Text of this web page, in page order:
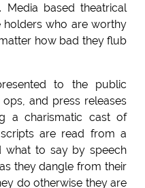
based theatrical
holders who are worthy
how bad they flub
to the public
and press releases
a charismatic cast of
are read from a
what to say by speech
they dangle from their
do otherwise they are